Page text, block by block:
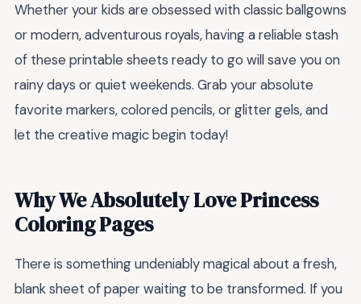
Whether your kids are obsessed with classic ballgowns
or modern, adventurous royals, having a reliable stash
of these printable sheets ready to go will save you on
rainy days or quiet weekends. Grab your absolute
favorite markers, colored pencils, or glitter gels, and
let the creative magic begin today!
Why We Absolutely Love Princess
Coloring Pages
There is something undeniably magical about a fresh,
blank sheet of paper waiting to be transformed. If you